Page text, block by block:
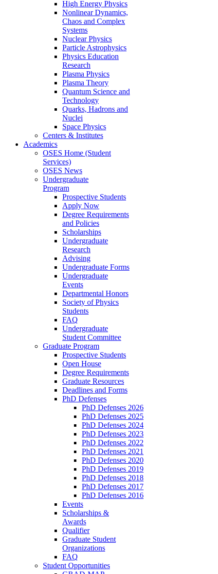
High Energy Physics
Nonlinear Dynamics,
Chaos and Complex
Systems
Nuclear Physics
Particle Astrophysics
Physics Education
Research
Plasma Physics
Plasma Theory
Quantum Science and
Technology
Quarks, Hadrons and
Nuclei
Space Physics
Centers & Institutes
Academics
OSES Home (Student
Services)
OSES News
Undergraduate
Program
Prospective Students
Apply Now
Degree Requirements
and Policies
Scholarships
Undergraduate
Research
Advising
Undergraduate Forms
Undergraduate
Events
Departmental Honors
Society of Physics
Students
FAQ
Undergraduate
Student Committee
Graduate Program
Prospective Students
Open House
Degree Requirements
Graduate Resources
Deadlines and Forms
PhD Defenses
PhD Defenses 2026
PhD Defenses 2025
PhD Defenses 2024
PhD Defenses 2023
PhD Defenses 2022
PhD Defenses 2021
PhD Defenses 2020
PhD Defenses 2019
PhD Defenses 2018
PhD Defenses 2017
PhD Defenses 2016
Events
Scholarships &
Awards
Qualifier
Graduate Student
Organizations
FAQ
Student Opportunities